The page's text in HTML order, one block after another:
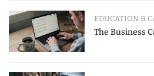
EDUCATION &
The Business